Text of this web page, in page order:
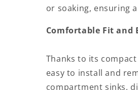
or soaking, ensuring
Comfortable Fit and
Thanks to its
easy to install and
compartment sinks,